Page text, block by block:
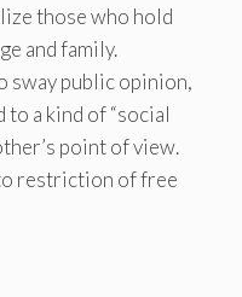
those who hold
and family.
sway public opinion,
to a kind of “social
point of view.
restriction of free